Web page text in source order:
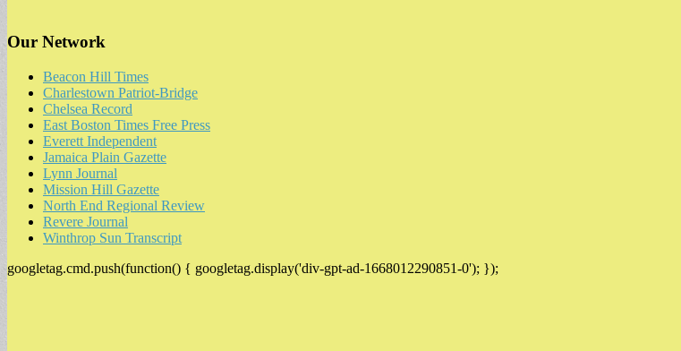
Our Network
Beacon Hill Times
Charlestown Patriot-Bridge
Chelsea Record
East Boston Times Free Press
Everett Independent
Jamaica Plain Gazette
Lynn Journal
Mission Hill Gazette
North End Regional Review
Revere Journal
Winthrop Sun Transcript
googletag.cmd.push(function() { googletag.display('div-gpt-ad-1668012290851-0'); });